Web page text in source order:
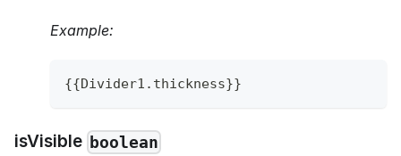
Example:
{{Divider1 . thickness}}
isVisible boolean